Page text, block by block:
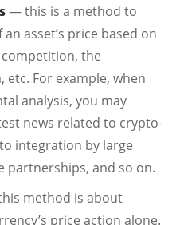
— this is a method to
asset’s price based on
the
etc. For example, when
analysis, you may
news related to crypto-
integration by large
partnerships, and so on.
method is about
price action alone.